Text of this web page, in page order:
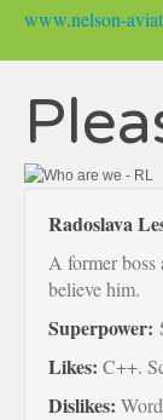
www.nelson-
Radoslava
A former boss
believe him.
Superpower:
Likes: C++.
Dislikes: